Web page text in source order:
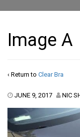
Image A
‹ Return to Clear Bra
JUNE 9, 2017 NIC